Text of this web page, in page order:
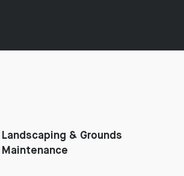
Landscaping & Grounds
Maintenance